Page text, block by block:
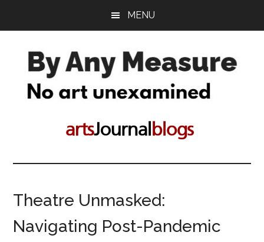
content
sidebar
MENU
Theatre Unmasked:
Navigating Post-Pandemic